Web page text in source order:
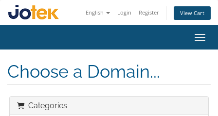
English Login Register View Cart
Choose a Domain...
Categories